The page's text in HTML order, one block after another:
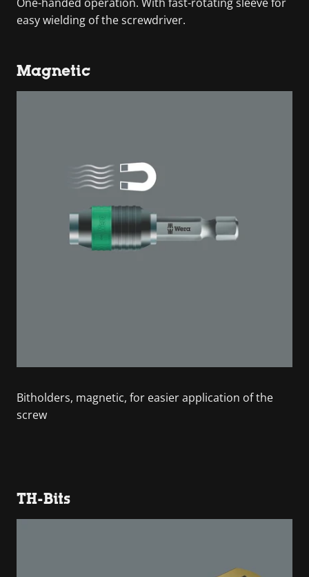
easy wielding of the screwdriver.
Magnetic
Bitholders, magnetic, for easier application of the
screw
TH-Bits